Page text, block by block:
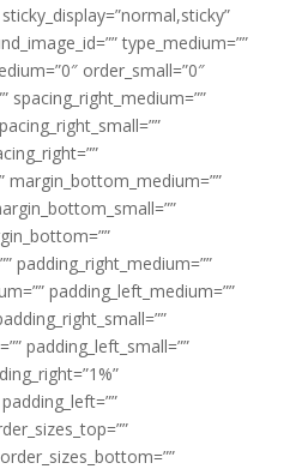
type_medium=””
order_small=”0″
spacing_right_medium=””
margin_bottom_medium=””
padding_right_medium=””
padding_left_medium=””
padding_left_small=””